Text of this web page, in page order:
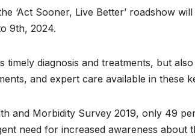
‘Act Sooner, Live Better’ roadshow
9th, 2024.
timely diagnosis and treatments, but
and expert care available in these
and Morbidity Survey 2019, only 49
need for increased awareness